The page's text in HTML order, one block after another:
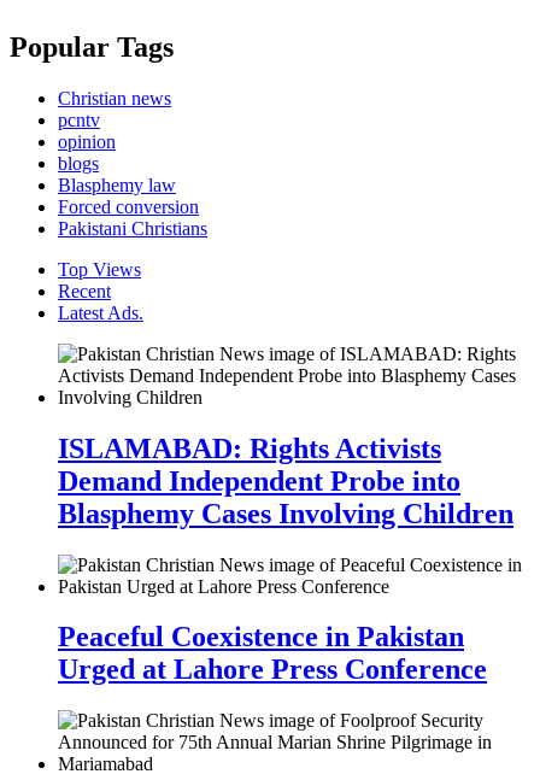
Popular Tags
Christian news
pcntv
opinion
blogs
Blasphemy law
Forced conversion
Pakistani Christians
Top Views
Recent
Latest Ads.
ISLAMABAD: Rights Activists
Demand Independent Probe into
Blasphemy Cases Involving Children
Peaceful Coexistence in Pakistan
Urged at Lahore Press Conference